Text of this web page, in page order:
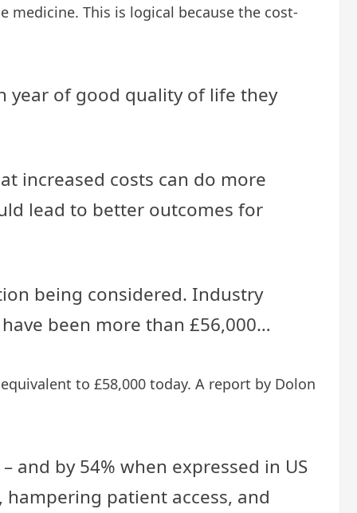
This is logical because the cost-
year of good quality of life they
increased costs can do more
lead to better outcomes for
being considered. Industry
been more than £56,000…
to £58,000 today. A report by Dolon
by 54% when expressed in US
patient access, and